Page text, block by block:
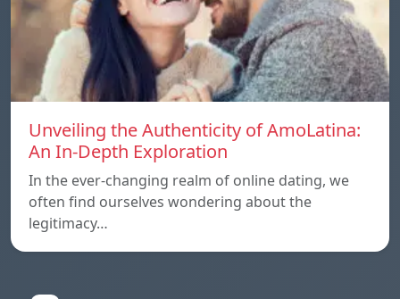
Unveiling the Authenticity of AmoLatina:
An In-Depth Exploration
In the ever-changing realm of online dating, we
often find ourselves wondering about the
legitimacy…